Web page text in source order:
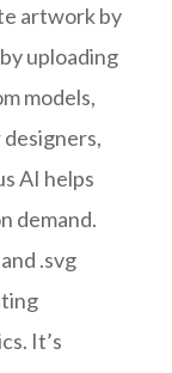
artwork by
uploading
models,
AI helps
demand.
.svg
It’s